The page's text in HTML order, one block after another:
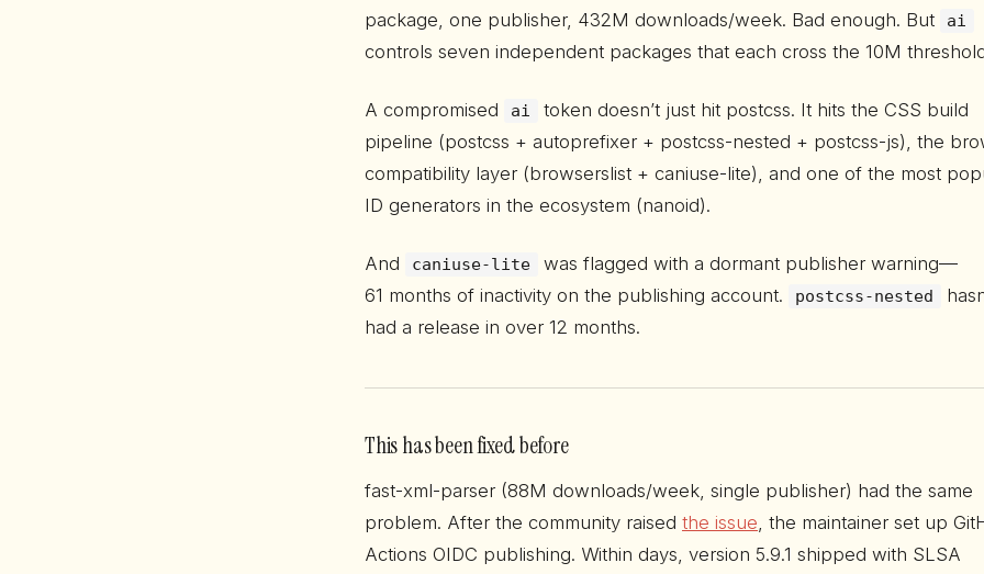
package, one publisher, 432M downloads/week. Bad enough. But
ai
controls seven independent packages that each cross the 10M
A compromised ai
token doesn’t just hit postcss. It hits the CSS build
pipeline (postcss + autoprefixer + postcss-nested + postcss-js), the
compatibility layer (browserslist + caniuse-lite), and one of the most
ID generators in the ecosystem (nanoid).
And caniuse-lite
was flagged with a dormant publisher warning—
61 months of inactivity on the publishing account.
postcss-nested
had a release in over 12 months.
This has been fixed before
fast-xml-parser (88M downloads/week, single publisher) had the same
problem. After the community raised the issue, the maintainer set up
Actions OIDC publishing. Within days, version 5.9.1 shipped with SLSA